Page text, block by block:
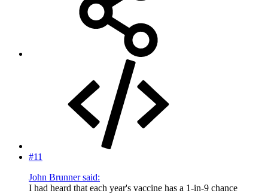
#11
John Brunner said:
I had heard that each year's vaccine has a 1-in-9 chance